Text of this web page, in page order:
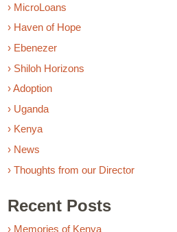
› MicroLoans
› Haven of Hope
› Ebenezer
› Shiloh Horizons
› Adoption
› Uganda
› Kenya
› News
› Thoughts from our Director
Recent Posts
› Memories of Kenya